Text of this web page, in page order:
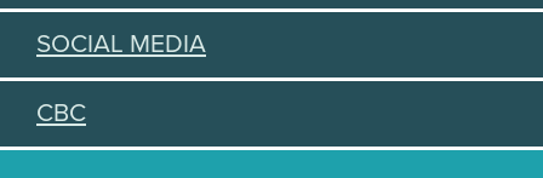
SOCIAL MEDIA
CBC